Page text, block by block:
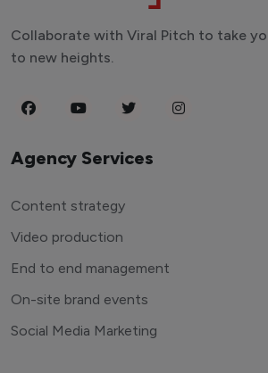
Collaborate with Viral Pitch to take
to new heights.
Agency Services
Content strategy
Video production
End to end management
On-site brand events
Social Media Marketing